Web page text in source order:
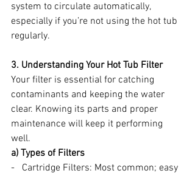
system to circulate automatically,
especially if you’re not using the hot tub
regularly.
3. Understanding Your Hot Tub Filter
Your filter is essential for catching
contaminants and keeping the water
clear. Knowing its parts and proper
maintenance will keep it performing
well.
a) Types of Filters
-   Cartridge Filters: Most common; easy